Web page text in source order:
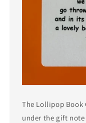
The Lollipop
under the gift